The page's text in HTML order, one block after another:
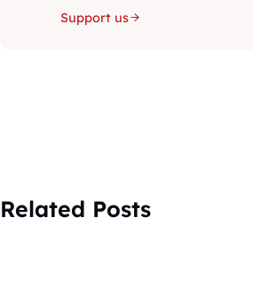
Support us
Related Posts